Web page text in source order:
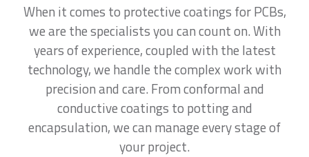
When it comes to protective coatings for PCBs,
we are the specialists you can count on. With
years of experience, coupled with the latest
technology, we handle the complex work with
precision and care. From conformal and
conductive coatings to potting and
encapsulation, we can manage every stage of
your project.